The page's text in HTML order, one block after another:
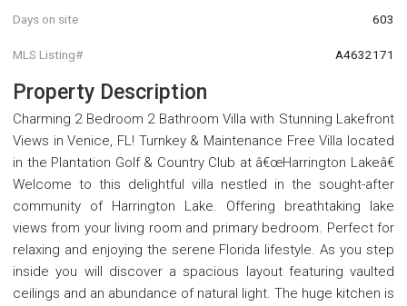
Days on site 603
MLS Listing# A4632171
Property Description
Charming 2 Bedroom 2 Bathroom Villa with Stunning Lakefront
Views in Venice, FL! Turnkey & Maintenance Free Villa located
in the Plantation Golf & Country Club at â€œHarrington Lakeâ€
Welcome to this delightful villa nestled in the sought-after
community of Harrington Lake. Offering breathtaking lake
views from your living room and primary bedroom. Perfect for
relaxing and enjoying the serene Florida lifestyle. As you step
inside you will discover a spacious layout featuring vaulted
ceilings and an abundance of natural light. The huge kitchen is